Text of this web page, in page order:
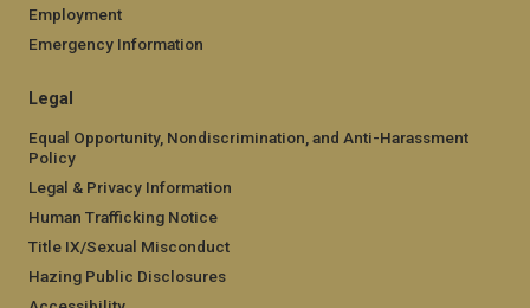
Employment
Emergency Information
Legal
Equal Opportunity, Nondiscrimination, and Anti-Harassment
Policy
Legal & Privacy Information
Human Trafficking Notice
Title IX/Sexual Misconduct
Hazing Public Disclosures